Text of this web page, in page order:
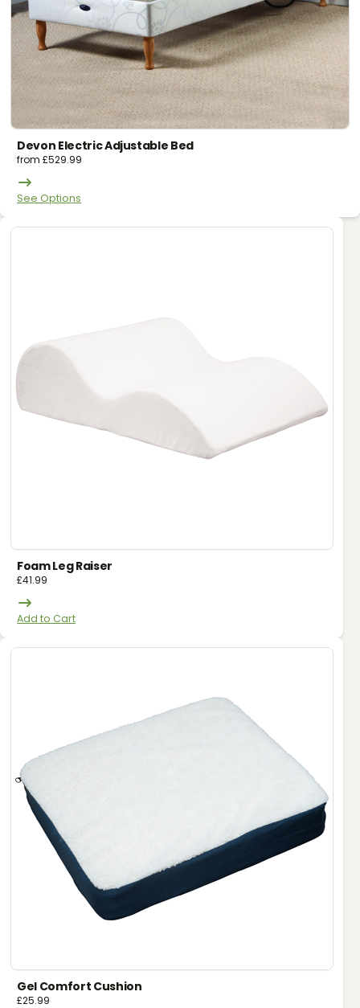
Devon Electric Adjustable Bed
from£529.99
See Options
Foam Leg Raiser
£41.99
Add to Cart
Gel Comfort Cushion
£25.99